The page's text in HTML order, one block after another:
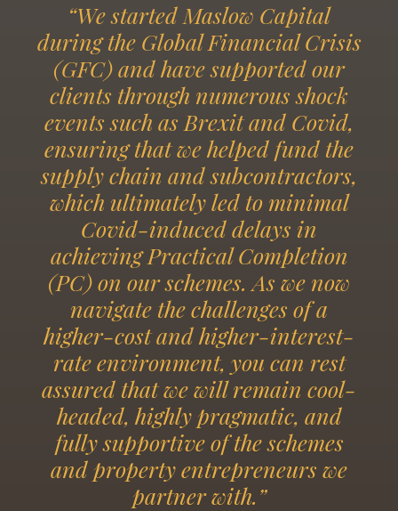
“We started Maslow Capital
during the Global Financial Crisis
(GFC) and have supported our
clients through numerous shock
events such as Brexit and Covid,
ensuring that we helped fund the
supply chain and subcontractors,
which ultimately led to minimal
Covid-induced delays in
achieving Practical Completion
(PC) on our schemes. As we now
navigate the challenges of a
higher-cost and higher-interest-
rate environment, you can rest
assured that we will remain cool-
headed, highly pragmatic, and
fully supportive of the schemes
and property entrepreneurs we
partner with.”